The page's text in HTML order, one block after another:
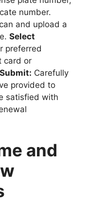
number.
and upload a
Select
preferred
card or
Carefully
provided to
satisfied with
and